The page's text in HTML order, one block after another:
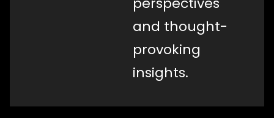
and thought-
provoking
insights.